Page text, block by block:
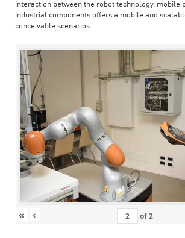
interaction between the robot technology, mobile
industrial components offers a mobile and
conceivable scenarios.
« ‹ of2